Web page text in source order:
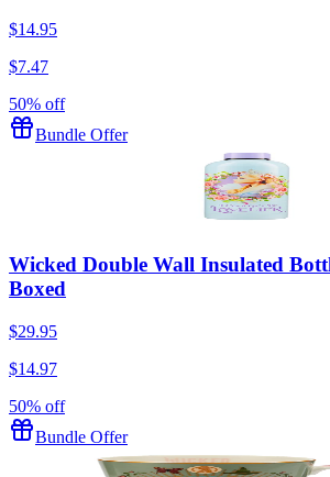
$14.95
$7.47
50% off
Bundle Offer
Wicked Double Wall Insulated
Boxed
$29.95
$14.97
50% off
Bundle Offer